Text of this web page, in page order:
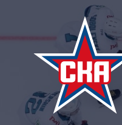
Tarasov division
Dinamo Mn
Dynamo M
Lokomotiv
Severstal